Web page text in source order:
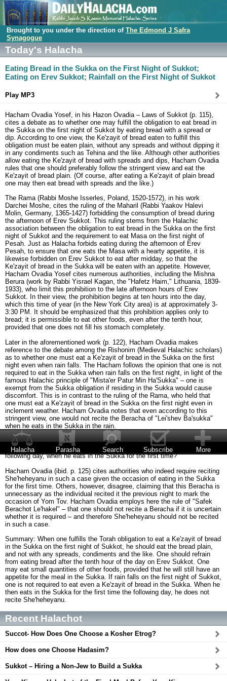
Brought to you under the direction of The Edmond J Safra
Synagogue
Today's Halacha
Eating Bread in the Sukka on the First Night of Sukkot;
Eating on Erev Sukkot; Rainfall on the First Night of Sukkot
Play MP3
Hacham Ovadia Yosef, in his Hazon Ovadia – Laws of Sukkot (p. 115),
cites a debate as to whether one may fulfill the obligation to eat bread in
the Sukka on the first night of Sukkot by eating bread with a spread or
dip. According to one view, the Ke'zayit of bread eaten to fulfill this
obligation must be eaten plain, without any spreads and without dipping it
in any condiments such as Tehina and the like. Although other authorities
allow eating the Ke'zayit of bread with spreads and dips, Hacham Ovadia
rules that one should preferably follow the stringent view and eat the
Ke'zayit of bread plain. (Of course, after eating a Ke'zayit of plain bread
one may then eat bread with spreads and the like.)
The Rama (Rabbi Moshe Isserles, Poland, 1520-1572), in his work
Darchei Moshe, cites the ruling of the Maharil (Rabbi Yaakov Halevi
Molin, Germany, 1365-1427) forbidding the consumption of bread during
the afternoon of Erev Sukkot. This ruling stems from the Halachic
association between the obligation to eat bread in the Sukka on the first
night of Sukkot and the requirement to eat Masa on the first night of
Pesah. Just as Halacha forbids eating during the afternoon of Erev
Pesah, to ensure that one eats the Masa with a hearty appetite, it is
likewise forbidden on Erev Sukkot to eat after midday, so that the
Ke'zayit of bread in the Sukka will be eaten with an appetite. However,
Hacham Ovadia Yosef cites numerous authorities, including the Mishna
Berura (work by Rabbi Yisrael Kagan, the "Hafetz Haim," Lithuania, 1839-
1933), who limit this prohibition to the late afternoon hours of Erev
Sukkot. In their view, the prohibition begins at ten hours into the day,
which this time of year (in the New York City area) is at approximately 3-
3:30 PM. It should be emphasized that this prohibition applies only to
bread; it is permissible to eat other foods, even after the tenth hour,
provided that one does not fill his stomach completely.
Later in the aforementioned work (p. 122), Hacham Ovadia makes
reference to the debate among the Rishonim (Medieval Halachic scholars)
as to whether one must eat a Ke'zayit of bread in the Sukka on the first
night even when rain falls. The Hacham follows the opinion that one is not
required to eat in the Sukka when rain falls on the first night, in light of the
famous Halachic principle of "Mista'er Patur Min Ha'Sukka" – one is
exempt from the Sukka obligation if residing in the Sukka would cause
discomfort. This is in contrast to the ruling of the Rama, who held that
one must eat a Ke'zayit of bread in the Sukka on the first night even in
inclement weather. Hacham Ovadia notes that even according to this
stringent view, one would not recite the Beracha of "Lei'shev Ba'sukka"
when he eats in the Sukka in the rain.
In such a case, when rain falls on the first night of Sukkot and one
therefore eats indoors, does he recite the Beracha of She'heheyanu the
following day, when he eats in the Sukka for the first time?
Hacham Ovadia (ibid. p. 125) cites authorities who indeed require reciting
She'heheyanu in such a case given the occasion of eating in the Sukka
for the first time. Others, however, disagree, claiming that this Beracha is
unnecessary as the individual recited it the previous night to mark the
occasion of Yom Tov. Hacham Ovadia employs here the rule of "Safek
Berachot Le'hakel" – that one should not recite a Beracha if it is uncertain
whether it is required – and therefore She'heheyanu should not be recited
in such a case.
Summary: When one fulfills the Torah obligation to eat a Ke'zayit of bread
in the Sukka on the first night of Sukkot, he should eat the bread plain,
and not with any spreads, condiments and the like. One should refrain
from eating bread after the tenth hour of the day on Erev Sukkot. One
may eat small quantities of other foods, provided that he will still have an
appetite for the meal in the Sukka. If rain falls on the first night of Sukkot,
one is not required to eat even a Ke'zayit of bread in the Sukka. When he
then eats in the Sukka for the first time the following day, he does not
recite She'heheyanu.
Recent Halachot
Succot- How Does One Choose a Kosher Etrog?
How does one Choose Hadasim?
Sukkot – Hiring a Non-Jew to Build a Sukka
Halacha Parasha Search Subscribe More